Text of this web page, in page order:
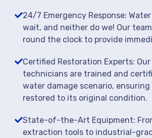
24/7 Emergency Response:
wait, and neither do we! Our
round the clock to provide
Certified Restoration Experts: Our
technicians are trained and
water damage scenario,
restored to its original condition.
State-of-the-Art Equipment:
extraction tools to industrial-